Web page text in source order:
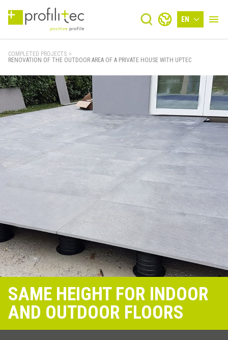
EN
COMPLETED PROJECTS >
RENOVATION OF THE OUTDOOR AREA OF A PRIVATE HOUSE WITH UPTEC
SAME HEIGHT FOR INDOOR
AND OUTDOOR FLOORS